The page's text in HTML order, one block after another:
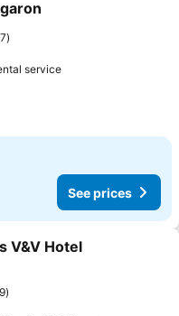
favorites
service
See prices
favorites
V&V Hotel